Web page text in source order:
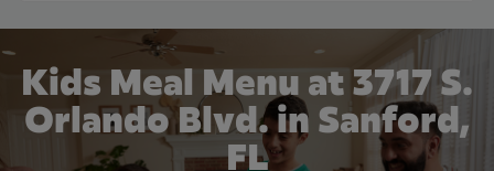
Kids Meal Menu at 3717 S.
Orlando Blvd. in Sanford,
FL